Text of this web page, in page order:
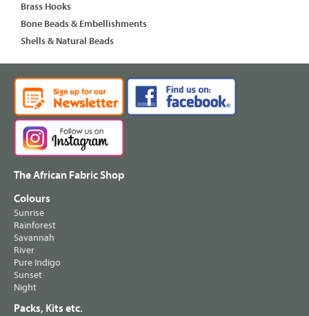
Brass Hooks
Bone Beads & Embellishments
Shells & Natural Beads
The African Fabric Shop
Colours
Sunrise
Rainforest
Savannah
River
Pure Indigo
Sunset
Night
Packs, Kits etc.